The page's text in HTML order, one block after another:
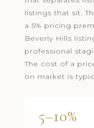
listings that sit.
a 5% pricing
Beverly Hills
professional
The cost of a
on market is
5–10%